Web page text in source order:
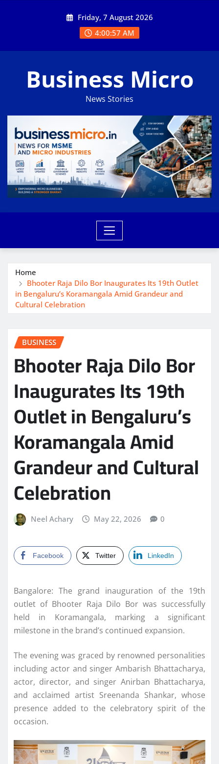
Friday, 7 August 2026
4:00:58 AM
Business Micro
News Stories
Home
Bhooter Raja Dilo Bor Inaugurates Its 19th Outlet
in Bengaluru’s Koramangala Amid Grandeur and
Cultural Celebration
BUSINESS
Bhooter Raja Dilo Bor
Inaugurates Its 19th
Outlet in Bengaluru’s
Koramangala Amid
Grandeur and Cultural
Celebration
Neel Achary May 22, 2026 0
Facebook Twitter LinkedIn
Bangalore: The grand inauguration of the 19th
outlet of Bhooter Raja Dilo Bor was successfully
held in Koramangala, marking a significant
milestone in the brand’s continued expansion.
The evening was graced by renowned personalities
including actor and singer Ambarish Bhattacharya,
actor, director, and singer Anirban Bhattacharya,
and acclaimed artist Sreenanda Shankar, whose
presence added to the celebratory spirit of the
occasion.